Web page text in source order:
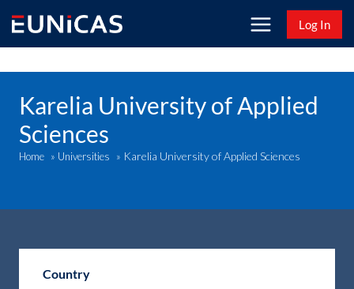
content
Log In
Karelia University of Applied
Sciences
Home » Universities » Karelia University of Applied Sciences
Country